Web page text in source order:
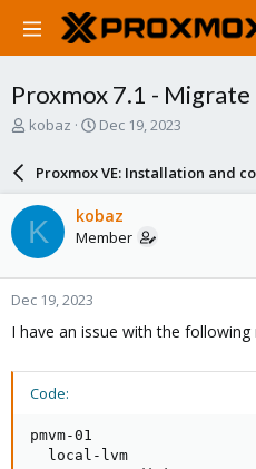
Proxmox 7.1 -
T
a
d
s
t
a
r
t
e
kobaz
S
a
d
a
e
Dec 19, 2023
Proxmox VE: Installation and
K kobaz
Member
Dec 19, 2023
I have an issue with the
Code:
pmvm-01
  local-lvm